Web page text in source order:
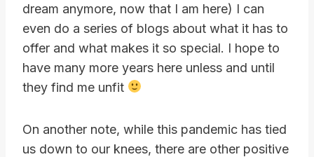
dream anymore, now that I am here) I can
even do a series of blogs about what it has to
offer and what makes it so special. I hope to
have many more years here unless and until
they find me unfit
On another note, while this pandemic has tied
us down to our knees, there are other positive